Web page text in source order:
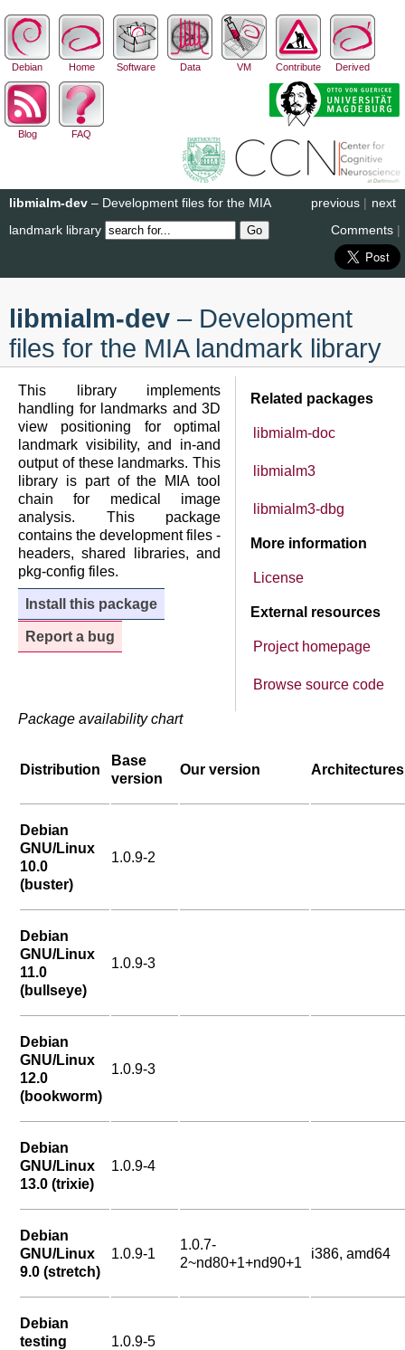
Debian Home Software Data VM Contribute Derived
Blog FAQ
next
previous |
libmialm-dev – Development files for the MIA
landmark library
Comments |
libmialm-dev – Development
files for the MIA landmark library
Related packages
libmialm-doc
libmialm3
libmialm3-dbg
More information
License
External resources
Project homepage
Browse source code
This library implements
handling for landmarks and 3D
view positioning for optimal
landmark visibility, and in-and
output of these landmarks. This
library is part of the MIA tool
chain for medical image
analysis. This package
contains the development files -
headers, shared libraries, and
pkg-config files.
Install this package
Report a bug
Package availability chart
Distribution
Base
version
Our version Architectures
Debian
GNU/Linux
10.0
(buster)
1.0.9-2
Debian
GNU/Linux
11.0
(bullseye)
1.0.9-3
Debian
GNU/Linux
12.0
(bookworm)
1.0.9-3
Debian
GNU/Linux
13.0 (trixie)
1.0.9-4
Debian
GNU/Linux
9.0 (stretch)
1.0.9-1
1.0.7-
2~nd80+1+nd90+1
i386, amd64
Debian
testing
1.0.9-5